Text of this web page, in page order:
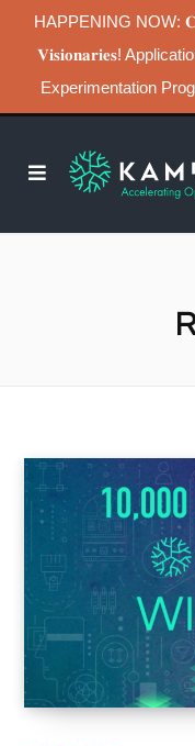
HAPPENING NOW:
𝐕𝐢𝐬𝐢𝐨𝐧𝐚𝐫𝐢𝐞𝐬!
Experimentation